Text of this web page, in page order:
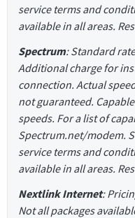
service terms and
available in all areas.
Spectrum: Standard
Additional charge for
connection. Actual
not guaranteed.
speeds. For a list of
Spectrum.net/modem.
service terms and
available in all areas.
Nextlink Internet:
Not all packages